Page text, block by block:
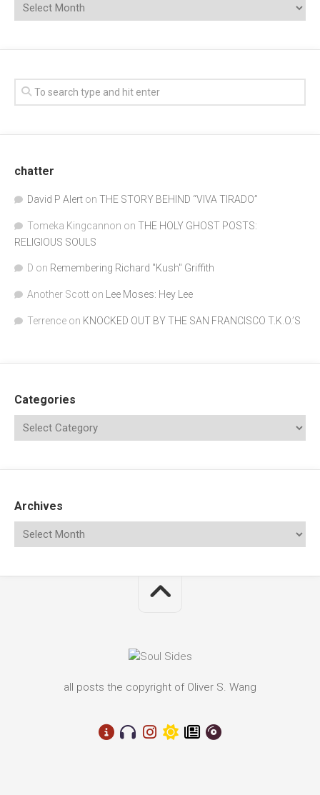
chatter
David P Alert on THE STORY BEHIND “VIVA TIRADO”
Tomeka Kingcannon on THE HOLY GHOST POSTS:
RELIGIOUS SOULS
D on Remembering Richard "Kush" Griffith
Another Scott on Lee Moses: Hey Lee
Terrence on KNOCKED OUT BY THE SAN FRANCISCO T.K.O.’S
Categories
Archives
all posts the copyright of Oliver S. Wang